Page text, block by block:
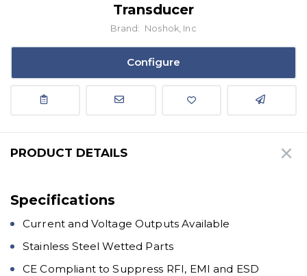
Transducer
Brand: Noshok, Inc
Configure
PRODUCT DETAILS
Specifications
Current and Voltage Outputs Available
Stainless Steel Wetted Parts
CE Compliant to Suppress RFI, EMI and ESD